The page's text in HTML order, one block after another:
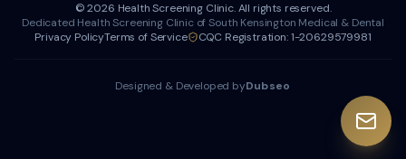
©2026 Health Screening Clinic. All rights reserved.
Dedicated Health Screening Clinic of South Kensington Medical & Dental
Privacy PolicyTerms of Service CQC Registration: 1-20629579981
Designed & Developed byDubseo